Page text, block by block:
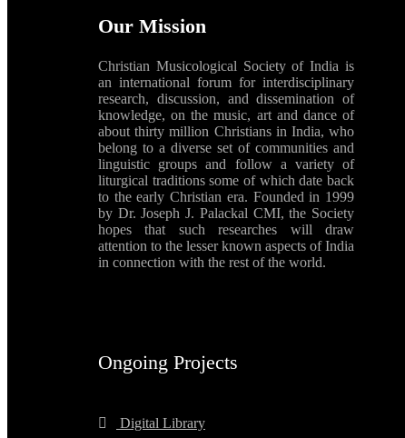
Our Mission
Christian Musicological Society of India is
an international forum for interdisciplinary
research, discussion, and dissemination of
knowledge, on the music, art and dance of
about thirty million Christians in India, who
belong to a diverse set of communities and
linguistic groups and follow a variety of
liturgical traditions some of which date back
to the early Christian era. Founded in 1999
by Dr. Joseph J. Palackal CMI, the Society
hopes that such researches will draw
attention to the lesser known aspects of India
in connection with the rest of the world.
Ongoing Projects
Digital Library